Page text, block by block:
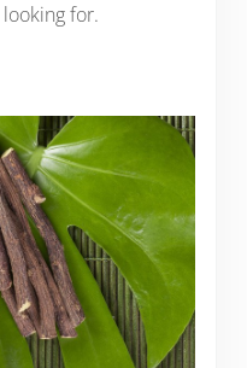
looking for.